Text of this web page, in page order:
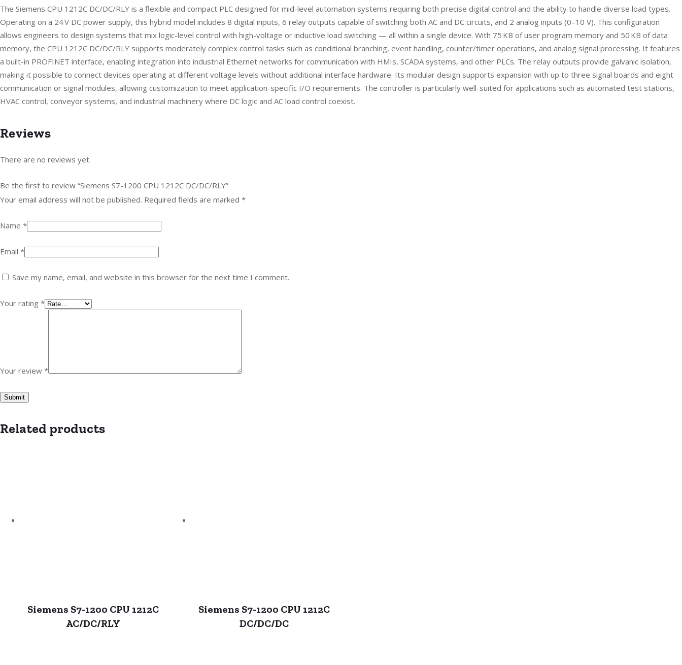
The Siemens CPU 1212C DC/DC/RLY is a flexible and compact PLC designed for mid-level automation systems requiring both precise digital control and the ability to handle diverse load types.
Operating on a 24 V DC power supply, this hybrid model includes 8 digital inputs, 6 relay outputs capable of switching both AC and DC circuits, and 2 analog inputs (0–10 V). This configuration
allows engineers to design systems that mix logic-level control with high-voltage or inductive load switching — all within a single device. With 75 KB of user program memory and 50 KB of data
memory, the CPU 1212C DC/DC/RLY supports moderately complex control tasks such as conditional branching, event handling, counter/timer operations, and analog signal processing. It features
a built-in PROFINET interface, enabling integration into industrial Ethernet networks for communication with HMIs, SCADA systems, and other PLCs. The relay outputs provide galvanic isolation,
making it possible to connect devices operating at different voltage levels without additional interface hardware. Its modular design supports expansion with up to three signal boards and eight
communication or signal modules, allowing customization to meet application-specific I/O requirements. The controller is particularly well-suited for applications such as automated test stations,
HVAC control, conveyor systems, and industrial machinery where DC logic and AC load control coexist.
Reviews
There are no reviews yet.
Be the first to review “Siemens S7-1200 CPU 1212C DC/DC/RLY”
Your email address will not be published. Required fields are marked *
Name *
Email *
Save my name, email, and website in this browser for the next time I comment.
Your rating *
Your review *
Related products
Siemens S7-1200 CPU 1212C
AC/DC/RLY
Siemens S7-1200 CPU 1212C
DC/DC/DC